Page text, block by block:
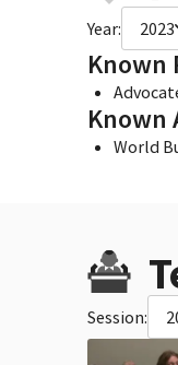
Year: 2023
Known
Known
World
Session: